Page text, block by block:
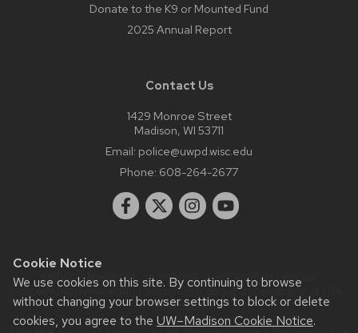
Cookie Notice
We use cookies on this site. By continuing to browse
without changing your browser settings to block or delete
cookies, you agree to the UW–Madison Cookie Notice.
Donate to the K9 or Mounted Fund
2025 Annual Report
Contact Us
1429 Monroe Street
Madison, WI 53711
Email: police@uwpd.wisc.edu
Phone: 608-264-2677
Website feedback, questions or accessibility issues:
police@uwpd.wisc.edu| Learn more aboutaccessibility at UW–
Madison.